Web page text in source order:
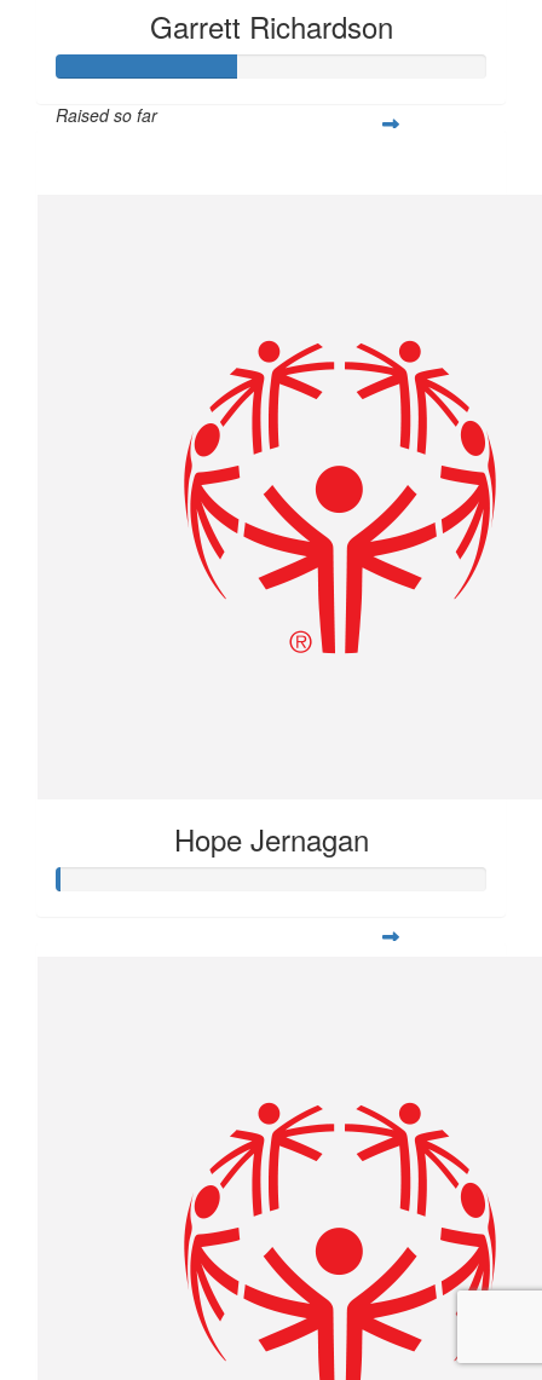
Garrett Richardson
Raised so far
Hope Jernagan